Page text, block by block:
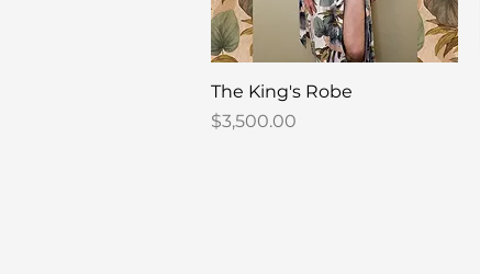
Quick View
The King's Robe
Price
$3,500.00